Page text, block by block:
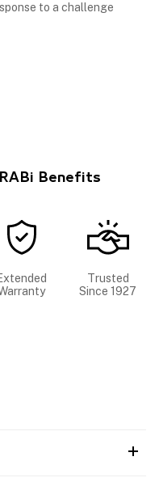
to a challenge
Benefits
Trusted
Since 1927